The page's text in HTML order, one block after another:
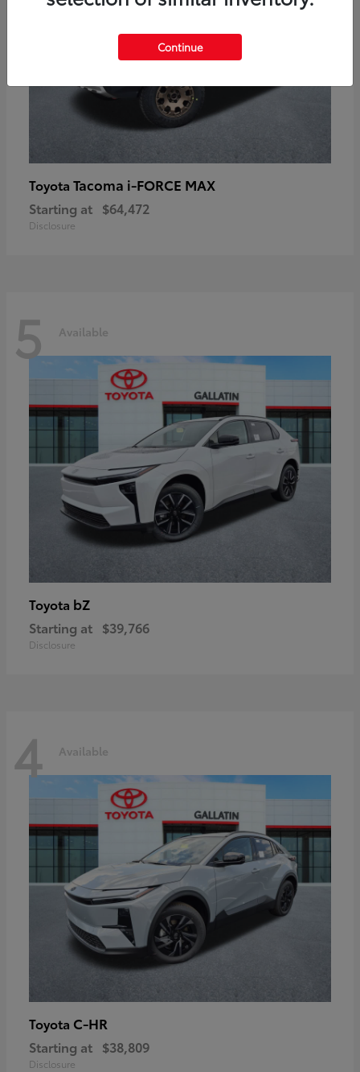
Toyota Tacoma i-FORCE MAX
Starting at $64,472
Disclosure
5 Available
Toyota bZ
Starting at $39,766
Disclosure
4 Available
Toyota C-HR
Starting at $38,809
Disclosure
Continue